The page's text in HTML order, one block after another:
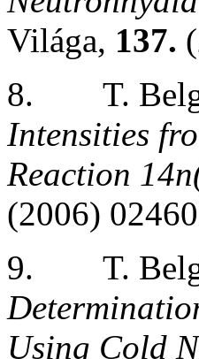
Világa, 137.
8.
T.
Intensities
Reaction
(2006)
9.
T.
Using Cold